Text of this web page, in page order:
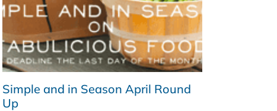
Simple and in Season April Round
Up